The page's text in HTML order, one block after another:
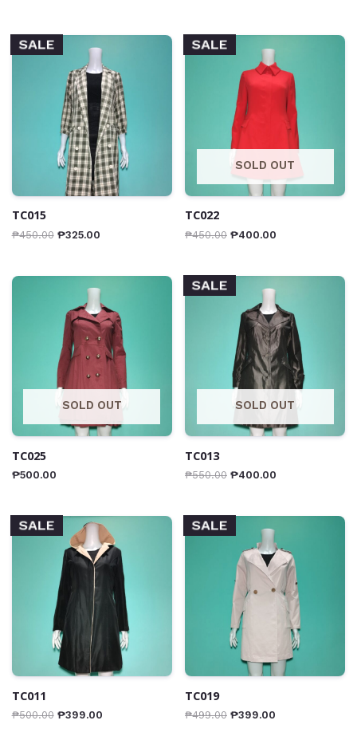
SALE
TC015
₱450.00 ₱325.00
SALE
SOLD OUT
TC022
₱450.00 ₱400.00
SOLD OUT
TC025
₱500.00
SALE
SOLD OUT
TC013
₱550.00 ₱400.00
SALE
TC011
₱500.00 ₱399.00
SALE
TC019
₱499.00 ₱399.00